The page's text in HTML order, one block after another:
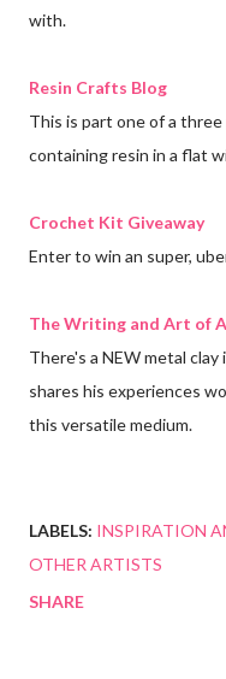
with.
Resin Crafts Blog
This is part one of a
containing resin in a flat
Crochet Kit Giveaway
Enter to win an super,
The Writing and Art of
There's a NEW metal
shares his experiences
this versatile medium.
LABELS: INSPIRATION
OTHER ARTISTS
SHARE